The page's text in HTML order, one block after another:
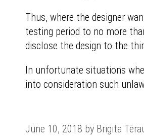
Thus, where the designer
testing period to no more
disclose the design to the
In unfortunate situations
into consideration such
June 10, 2018 by Brigita